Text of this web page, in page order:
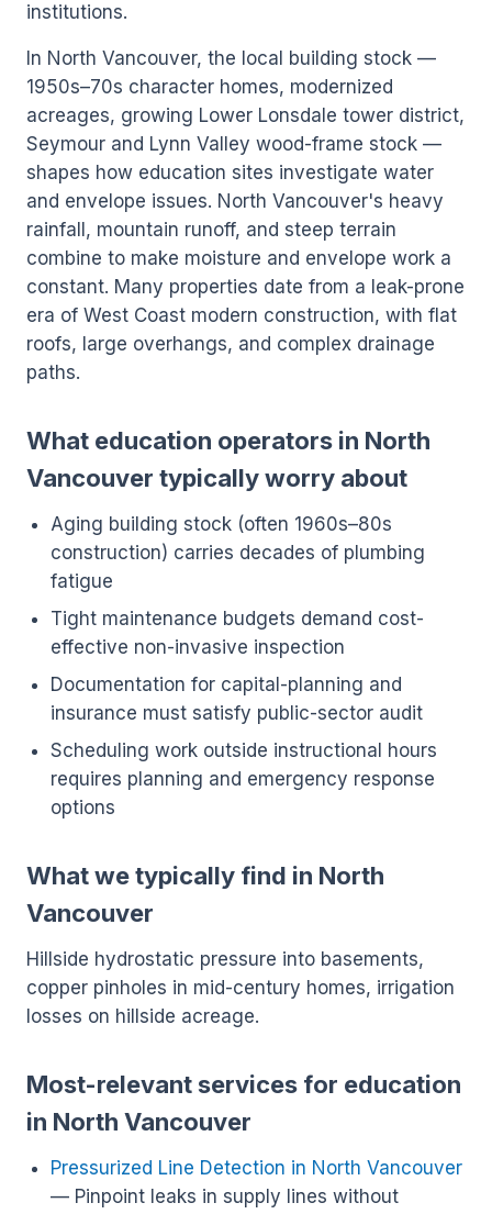
institutions.
In North Vancouver, the local building stock —
1950s–70s character homes, modernized
acreages, growing Lower Lonsdale tower district,
Seymour and Lynn Valley wood-frame stock —
shapes how education sites investigate water
and envelope issues. North Vancouver's heavy
rainfall, mountain runoff, and steep terrain
combine to make moisture and envelope work a
constant. Many properties date from a leak-prone
era of West Coast modern construction, with flat
roofs, large overhangs, and complex drainage
paths.
What education operators in North
Vancouver typically worry about
Aging building stock (often 1960s–80s
construction) carries decades of plumbing
fatigue
Tight maintenance budgets demand cost-
effective non-invasive inspection
Documentation for capital-planning and
insurance must satisfy public-sector audit
Scheduling work outside instructional hours
requires planning and emergency response
options
What we typically find in North
Vancouver
Hillside hydrostatic pressure into basements,
copper pinholes in mid-century homes, irrigation
losses on hillside acreage.
Most-relevant services for education
in North Vancouver
Pressurized Line Detection in North Vancouver
— Pinpoint leaks in supply lines without